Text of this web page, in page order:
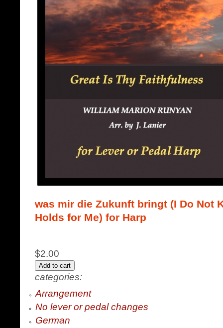
was mir die Zukunft bringt (I Do Not
Holds for Me) for Harp
$2.00
categories:
Arrangement
No lever or pedal changes
German